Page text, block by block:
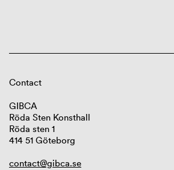
Contact
GIBCA
Röda Sten Konsthall
Röda sten 1
414 51 Göteborg
contact@gibca.se